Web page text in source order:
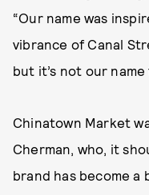
“Our name was
vibrance of Canal
but it’s not our name
Chinatown Market
Cherman, who, it
brand has become